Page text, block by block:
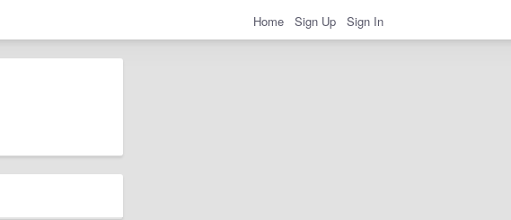
Home Sign Up Sign In